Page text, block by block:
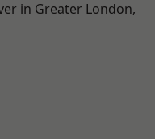
in Greater London,